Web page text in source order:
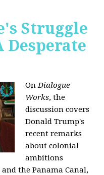
Struggle
OnDialogue
Works, the
discussion covers
Donald Trump's
recent remarks
about colonial
ambitions
the Panama Canal,